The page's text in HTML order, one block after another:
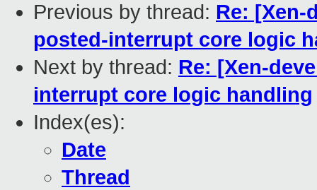
Previous by thread: Re: [Xen-
posted-interrupt core logic
Next by thread: Re: [Xen-
interrupt core logic handling
Index(es):
Date
Thread